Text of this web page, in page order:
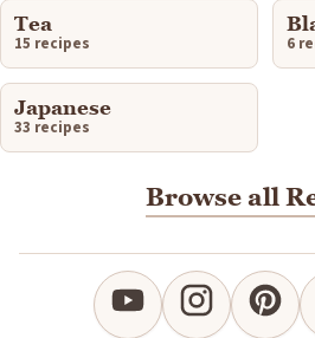
Tea
15 recipes 6
Japanese
33 recipes
Browse all